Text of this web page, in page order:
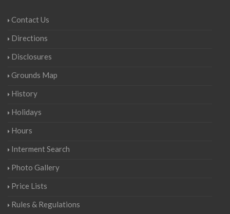
Contact Us
Directions
Disclosures
Grounds Map
History
Holidays
Hours
Interment Search
Photo Gallery
Price Lists
Rules & Regulations